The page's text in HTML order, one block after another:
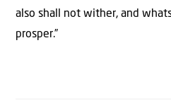
also shall not wither, and
prosper.”